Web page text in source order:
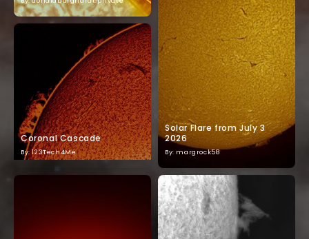
Solar Flare from July 3
2026
By: margrock58
Coronal Cascade
By: 123Tech4Me